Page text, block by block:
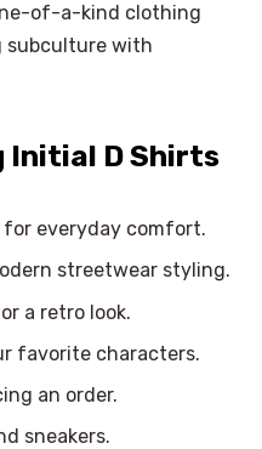
of-a-kind clothing
with
Initial D Shirts
for everyday comfort.
streetwear styling.
a retro look.
favorite characters.
an order.
sneakers.